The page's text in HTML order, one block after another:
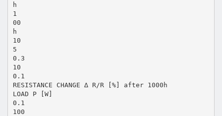
h
1
00
h
10
5
0.3
10
0.1
RESISTANCE CHANGE ∆ R/R [%] after 1000h
LOAD P [W]
0.1
100